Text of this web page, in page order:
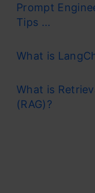
Prompt
Tips ...
What is
What is
(RAG)?